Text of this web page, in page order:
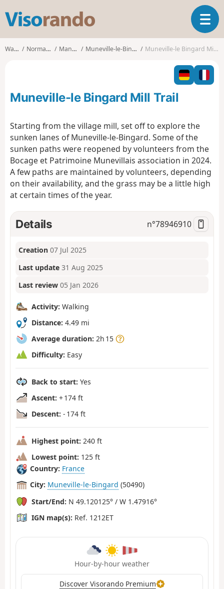
s
o
o
T
o
g
l
n
t
i
o
n
Walks Normandy Manche Muneville-le-Bingard Muneville-le Bingard Mill Trail
Muneville-le Bingard Mill Trail
Starting from the village mill, set off to explore the
sunken lanes of Muneville-le-Bingard. Some of the
sunken paths were reopened by volunteers from the
Bocage et Patrimoine Munevillais association in 2024.
A few paths are maintained by volunteers, depending
on their availability, and the grass may be a little high
at certain times of the year.
Details n°78946910
Creation 07 Jul 2025
Last update 31 Aug 2025
Last review 05 Jan 2026
Activity: Walking
Distance: 4.49 mi
Average duration: 2h 15
Difficulty: Easy
Back to start: Yes
Ascent: + 174 ft
Descent: - 174 ft
Highest point: 240 ft
Lowest point: 125 ft
Country: France
City: Muneville-le-Bingard (50490)
Start/End: N 49.120125° / W 1.47916°
IGN map(s): Ref. 1212ET
Hour-by-hour weather
Discover Visorando Premium